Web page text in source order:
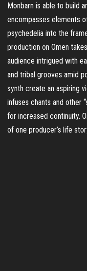
Monbarn is able to build
encompasses elements
psychedelia into the
production on Omen
audience intrigued with
and tribal grooves amid
synth create an aspiring
infuses chants and other
for increased continuity.
of one producer’s life